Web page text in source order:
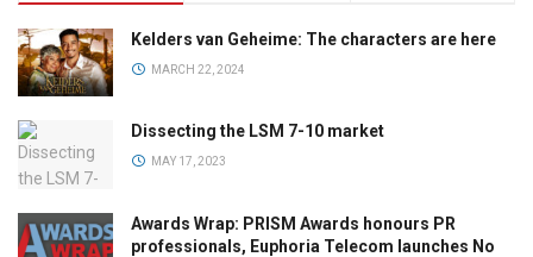
Kelders van Geheime: The characters are here
MARCH 22, 2024
Dissecting the LSM 7-10 market
MAY 17, 2023
Awards Wrap: PRISM Awards honours PR
professionals, Euphoria Telecom launches No